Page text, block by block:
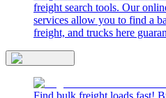
freight search tools. Our
services allow you to find a
freight, and trucks here
Find bulk freight loads fast!